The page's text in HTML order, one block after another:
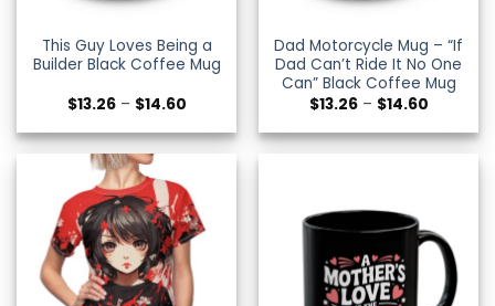
This Guy Loves Being a
Builder Black Coffee Mug
$13.26 – $14.60Price
$13.26
through
Dad Motorcycle Mug – “If
Dad Can’t Ride It No One
Can” Black Coffee Mug
$13.26 – $14.60Price
$13.26
through